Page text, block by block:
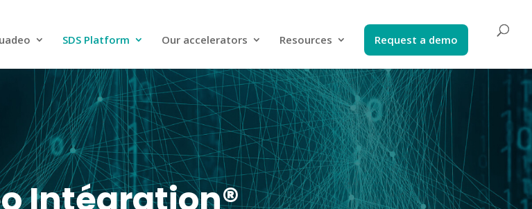
SDS Platform​ Our accelerators​ Resources Request a demo​